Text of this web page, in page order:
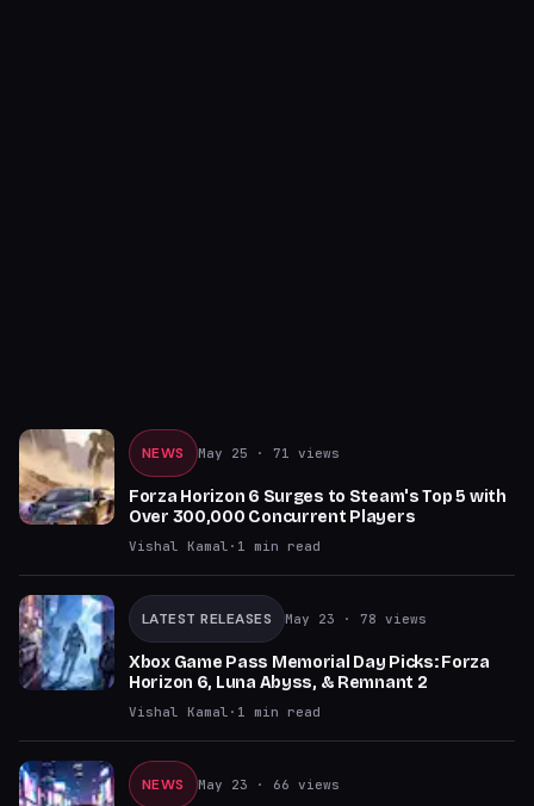
NEWS May 25 · 71 views
Forza Horizon 6 Surges to Steam's Top 5 with
Over 300,000 Concurrent Players
Vishal Kamal · 1 min read
LATEST RELEASES May 23 · 78 views
Xbox Game Pass Memorial Day Picks: Forza
Horizon 6, Luna Abyss, & Remnant 2
Vishal Kamal · 1 min read
NEWS May 23 · 66 views